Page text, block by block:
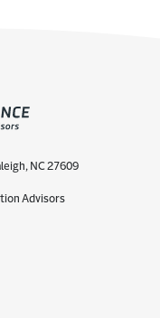
NC 27609
Advisors